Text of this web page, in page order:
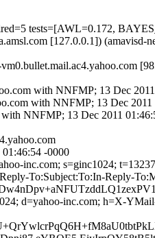
tests=[AWL=0.172,
[127.0.0.1])
with NNFMP; 13 Dec
with NNFMP; 13 Dec 2011
NNFMP; 13 Dec 2011
-0000
inc.com; s=ginc1024;
To:Subject:To:In-Reply-
d=yahoo-inc.com; h=X-